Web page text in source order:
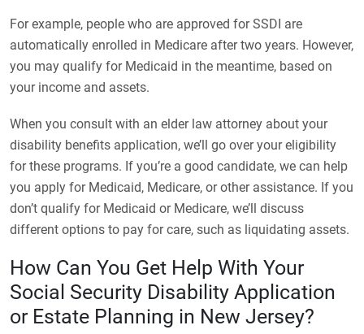
For example, people who are approved for SSDI are
automatically enrolled in Medicare after two years. However,
you may qualify for Medicaid in the meantime, based on
your income and assets.
When you consult with an elder law attorney about your
disability benefits application, we’ll go over your eligibility
for these programs. If you’re a good candidate, we can help
you apply for Medicaid, Medicare, or other assistance. If you
don’t qualify for Medicaid or Medicare, we’ll discuss
different options to pay for care, such as liquidating assets.
How Can You Get Help With Your
Social Security Disability Application
or Estate Planning in New Jersey?